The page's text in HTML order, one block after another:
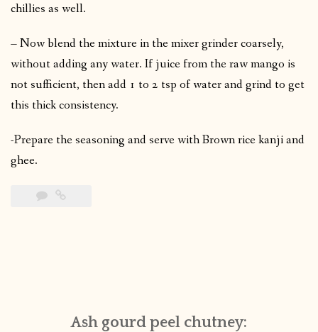
chillies as well.
– Now blend the mixture in the mixer grinder coarsely,
without adding any water. If juice from the raw mango is
not sufficient, then add 1 to 2 tsp of water and grind to get
this thick consistency.
-Prepare the seasoning and serve with Brown rice kanji and
ghee.
Ash gourd peel chutney: